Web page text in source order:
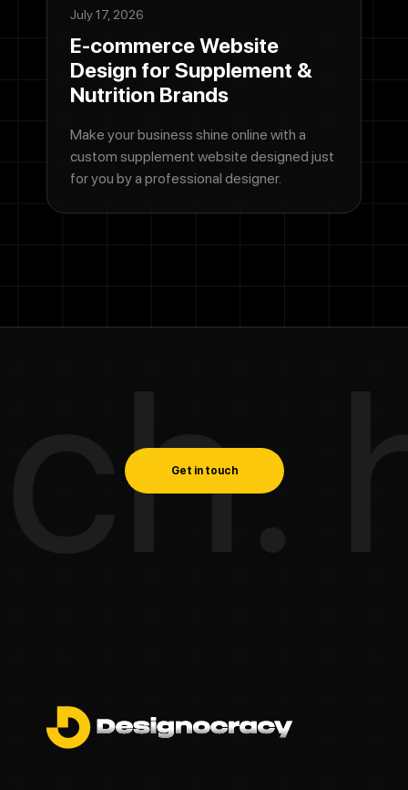
July 17, 2026
E-commerce Website
Design for Supplement &
Nutrition Brands
Make your business shine online with a
custom supplement website designed just
for you by a professional designer.
Get in touch